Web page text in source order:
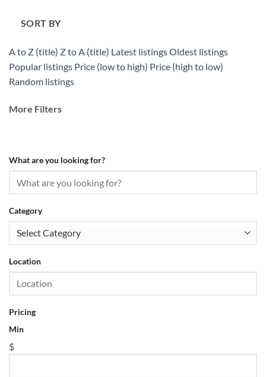
SORT BY
A to Z (title) Z to A (title) Latest listingsOldest listings
Popular listings Price (low to high) Price (high to low)
Random listings
More Filters
What are you looking for?
Category
Location
Pricing
Min
$